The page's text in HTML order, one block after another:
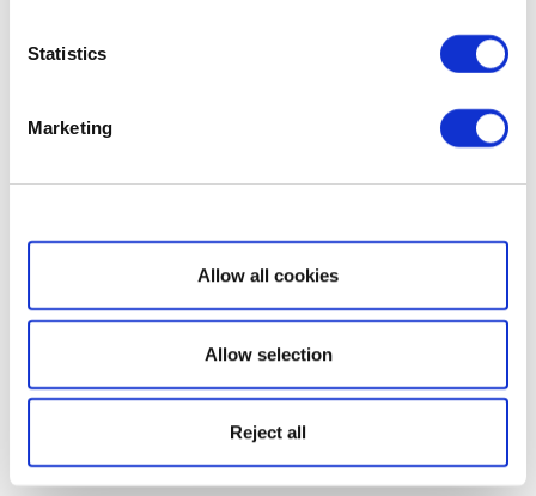
Statistics
Marketing
Show details
Allow all cookies
Allow selection
Reject all